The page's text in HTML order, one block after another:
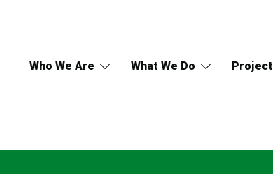
Who We Are What We Do